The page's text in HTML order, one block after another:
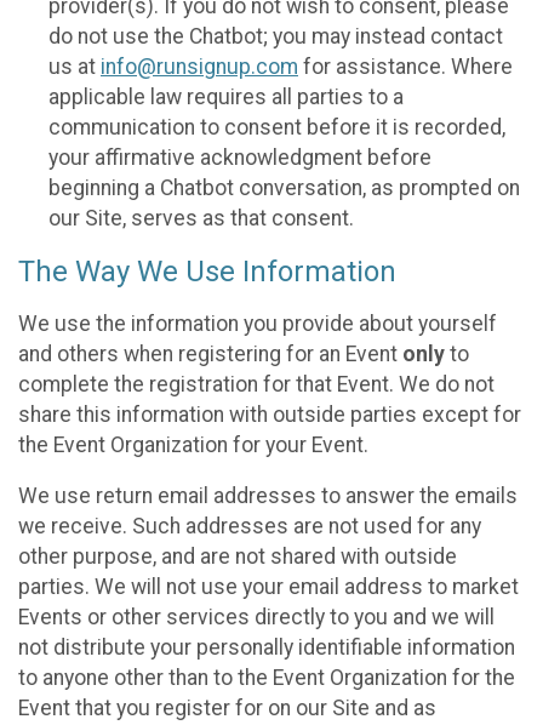
provider(s). If you do not wish to consent, please
do not use the Chatbot; you may instead contact
us at info@runsignup.com for assistance. Where
applicable law requires all parties to a
communication to consent before it is recorded,
your affirmative acknowledgment before
beginning a Chatbot conversation, as prompted on
our Site, serves as that consent.
The Way We Use Information
We use the information you provide about yourself
and others when registering for an Event only to
complete the registration for that Event. We do not
share this information with outside parties except for
the Event Organization for your Event.
We use return email addresses to answer the emails
we receive. Such addresses are not used for any
other purpose, and are not shared with outside
parties. We will not use your email address to market
Events or other services directly to you and we will
not distribute your personally identifiable information
to anyone other than to the Event Organization for the
Event that you register for on our Site and as